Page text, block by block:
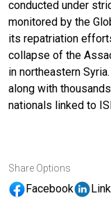
conducted under
monitored by the
its repatriation
collapse of the
in northeastern
along with
nationals linked to
Share Options
Facebook